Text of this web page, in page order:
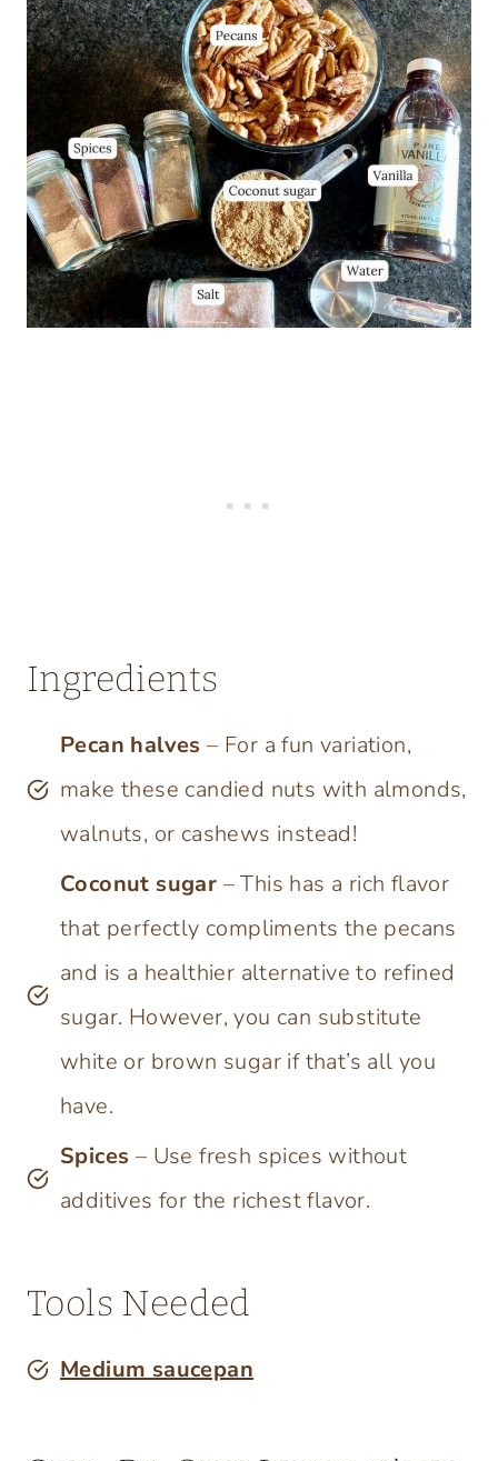
Ingredients
Pecan halves – For a fun variation,
make these candied nuts with almonds,
walnuts, or cashews instead!
Coconut sugar – This has a rich flavor
that perfectly compliments the pecans
and is a healthier alternative to refined
sugar. However, you can substitute
white or brown sugar if that’s all you
have.
Spices – Use fresh spices without
additives for the richest flavor.
Tools Needed
Medium saucepan